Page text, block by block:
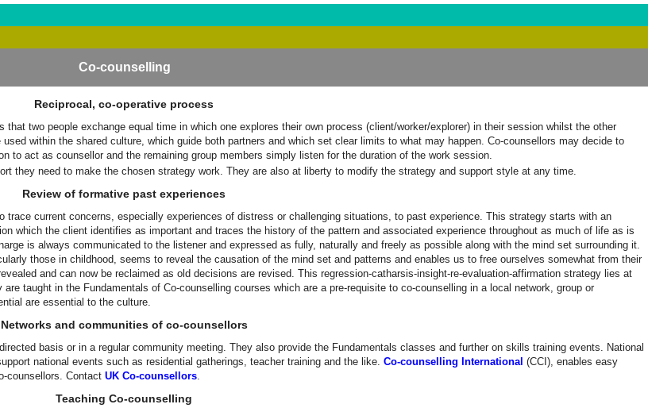
Co-counselling
Reciprocal, co-operative process
two people exchange equal time in which one explores their own process (client/worker/explorer) in their session whilst the other
within the shared culture, which guide both partners and which set clear limits to what may happen. Co-counsellors may decide to
to act as counsellor and the remaining group members simply listen for the duration of the work session.
they need to make the chosen strategy work. They are also at liberty to modify the strategy and support style at any time.
Review of formative past experiences
current concerns, especially experiences of distress or challenging situations, to past experience. This strategy starts with an
which the client identifies as important and traces the history of the pattern and associated experience throughout as much of life as is
is always communicated to the listener and expressed as fully, naturally and freely as possible along with the mind set surrounding it.
those in childhood, seems to reveal the causation of the mind set and patterns and enables us to free ourselves somewhat from their
and can now be reclaimed as old decisions are revised. This regression-catharsis-insight-re-evaluation-affirmation strategy lies at
taught in the Fundamentals of Co-counselling courses which are a pre-requisite to co-counselling in a local network, group or
are essential to the culture.
Networks and communities of co-counsellors
basis or in a regular community meeting. They also provide the Fundamentals classes and further on skills training events. National
national events such as residential gatherings, teacher training and the like. Co-counselling International (CCI), enables easy
counsellors. Contact UK Co-counsellors.
Teaching Co-counselling